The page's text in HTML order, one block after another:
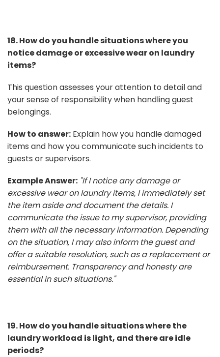
18. How do you handle situations where you
notice damage or excessive wear on laundry
items?
This question assesses your attention to detail and
your sense of responsibility when handling guest
belongings.
How to answer: Explain how you handle damaged
items and how you communicate such incidents to
guests or supervisors.
Example Answer: "If I notice any damage or
excessive wear on laundry items, I immediately set
the item aside and document the details. I
communicate the issue to my supervisor, providing
them with all the necessary information. Depending
on the situation, I may also inform the guest and
offer a suitable resolution, such as a replacement or
reimbursement. Transparency and honesty are
essential in such situations."
19. How do you handle situations where the
laundry workload is light, and there are idle
periods?